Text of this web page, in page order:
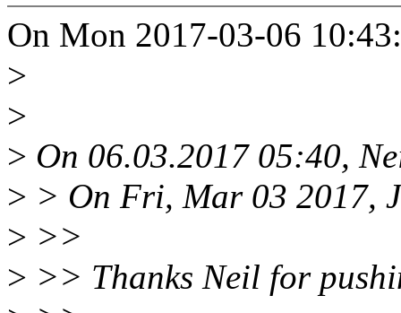
On Mon 2017-03-06
>
>
> On 06.03.2017 05:40,
> > On Fri, Mar 03 2017,
> >>
> >> Thanks Neil for